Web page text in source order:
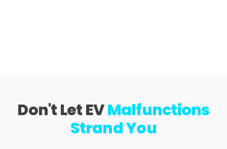
Don't Let EVMalfunctions
Strand You